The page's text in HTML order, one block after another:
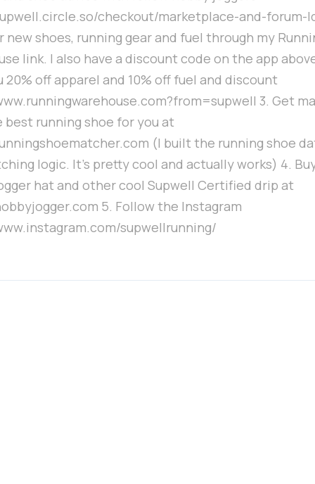
checkout/marketplace-and-forum-
new shoes, running gear and fuel through my
link. I also have a discount code on the app
20% off apparel and 10% off fuel and discount
3. Get
running shoe for you at
(I built the running shoe
logic. It's pretty cool and actually works) 4.
hat and other cool Supwell Certified drip at
5. Follow the Instagram
supwellrunning/